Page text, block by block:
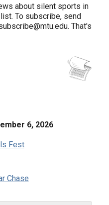
about silent sports in
To subscribe, send
That's
6, 2026
Fest
Chase